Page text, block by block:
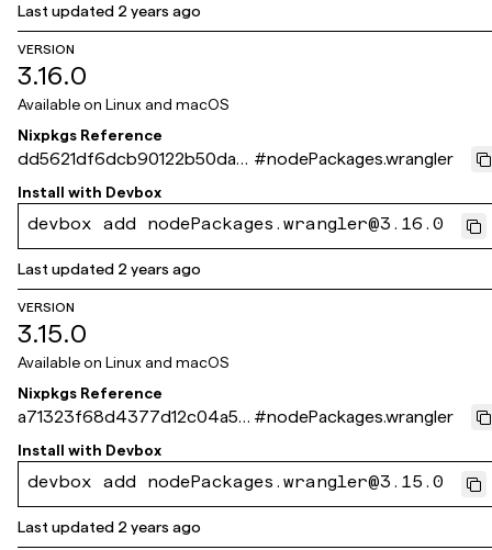
Last updated 2 years ago
VERSION
3.16.0
Available on Linux and macOS
Nixpkgs Reference
dd5621df6dcb90122b50da5
ec31c411a0de3e538
#nodePackages.wrangler
Install with Devbox
devbox add nodePackages.wrangler@3.16.0
Last updated 2 years ago
VERSION
3.15.0
Available on Linux and macOS
Nixpkgs Reference
a71323f68d4377d12c04a54
10e214495ec598d4c
#nodePackages.wrangler
Install with Devbox
devbox add nodePackages.wrangler@3.15.0
Last updated 2 years ago